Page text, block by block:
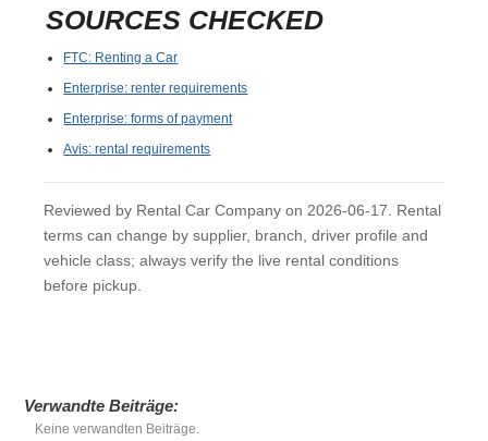
SOURCES CHECKED
FTC: Renting a Car
Enterprise: renter requirements
Enterprise: forms of payment
Avis: rental requirements
Reviewed by Rental Car Company on 2026-06-17. Rental
terms can change by supplier, branch, driver profile and
vehicle class; always verify the live rental conditions
before pickup.
Verwandte Beiträge:
Keine verwandten Beiträge.